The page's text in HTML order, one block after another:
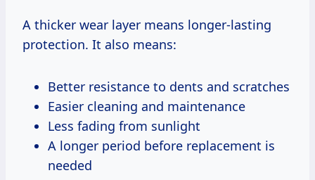
A thicker wear layer means longer-lasting
protection. It also means:
Better resistance to dents and scratches
Easier cleaning and maintenance
Less fading from sunlight
A longer period before replacement is
needed